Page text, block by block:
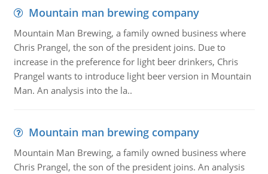
Mountain man brewing company
Mountain Man Brewing, a family owned business where
Chris Prangel, the son of the president joins. Due to
increase in the preference for light beer drinkers, Chris
Prangel wants to introduce light beer version in Mountain
Man. An analysis into the la..
Mountain man brewing company
Mountain Man Brewing, a family owned business where
Chris Prangel, the son of the president joins. An analysis